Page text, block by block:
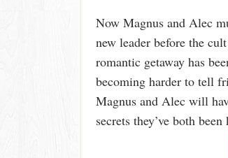
Now Magnus and Alec
new leader before the
romantic getaway has
becoming harder to tell
Magnus and Alec will
secrets they’ve both been